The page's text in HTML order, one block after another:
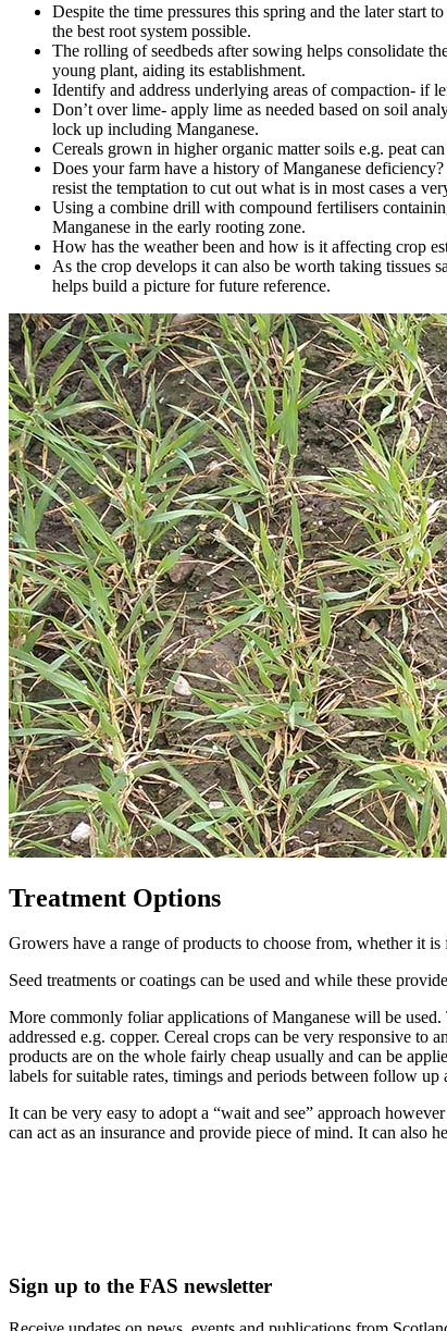
Despite the time pressures this spring and the later start
the best root system possible.
The rolling of seedbeds after sowing helps consolidate
young plant, aiding its establishment.
Identify and address underlying areas of compaction- if
Don’t over lime- apply lime as needed based on soil
lock up including Manganese.
Cereals grown in higher organic matter soils e.g. peat
Does your farm have a history of Manganese
resist the temptation to cut out what is in most cases a
Using a combine drill with compound fertilisers
Manganese in the early rooting zone.
How has the weather been and how is it affecting crop
As the crop develops it can also be worth taking tissues
helps build a picture for future reference.
Treatment Options
Growers have a range of products to choose from, whether it
Seed treatments or coatings can be used and while these
More commonly foliar applications of Manganese will be
addressed e.g. copper. Cereal crops can be very responsive to
products are on the whole fairly cheap usually and can be
labels for suitable rates, timings and periods between follow up
It can be very easy to adopt a “wait and see” approach
can act as an insurance and provide piece of mind. It can also
Sign up to the FAS newsletter